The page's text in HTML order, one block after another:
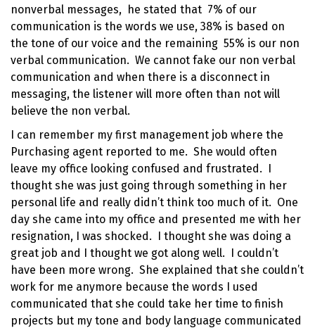
nonverbal messages, he stated that 7% of our
communication is the words we use, 38% is based on
the tone of our voice and the remaining 55% is our non
verbal communication. We cannot fake our non verbal
communication and when there is a disconnect in
messaging, the listener will more often than not will
believe the non verbal.
I can remember my first management job where the
Purchasing agent reported to me. She would often
leave my office looking confused and frustrated. I
thought she was just going through something in her
personal life and really didn’t think too much of it. One
day she came into my office and presented me with her
resignation, I was shocked. I thought she was doing a
great job and I thought we got along well. I couldn’t
have been more wrong. She explained that she couldn’t
work for me anymore because the words I used
communicated that she could take her time to finish
projects but my tone and body language communicated